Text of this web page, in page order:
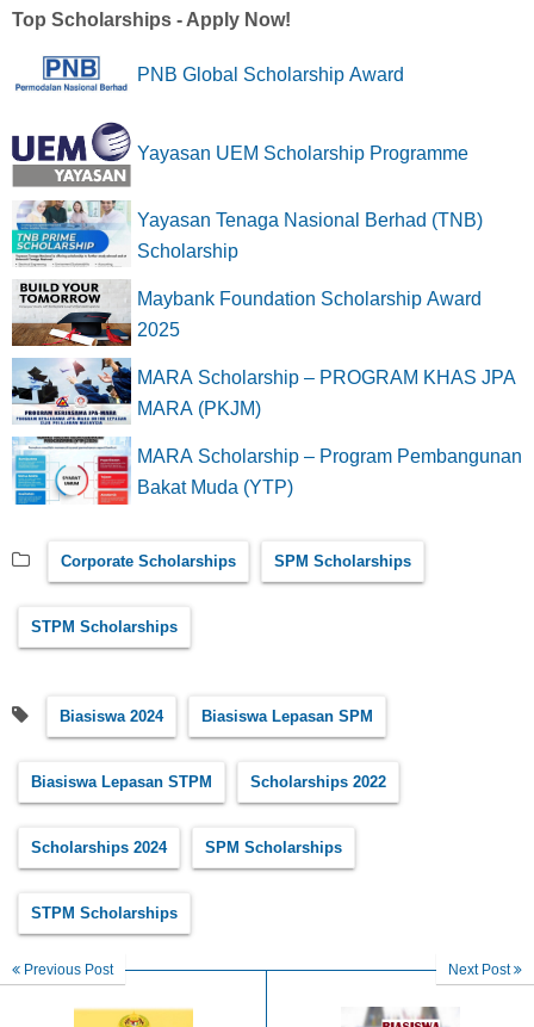
Top Scholarships - Apply Now!
PNB Global Scholarship Award
Yayasan UEM Scholarship Programme
Yayasan Tenaga Nasional Berhad (TNB)
Scholarship
Maybank Foundation Scholarship Award
2025
MARA Scholarship – PROGRAM KHAS JPA
MARA (PKJM)
MARA Scholarship – Program Pembangunan
Bakat Muda (YTP)
Corporate Scholarships SPM Scholarships
STPM Scholarships
Biasiswa 2024 Biasiswa Lepasan SPM
Biasiswa Lepasan STPM Scholarships 2022
Scholarships 2024 SPM Scholarships
STPM Scholarships
Previous Post Next Post